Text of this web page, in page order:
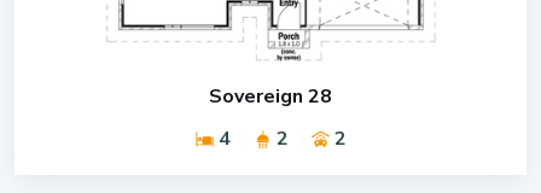
Sovereign 28
4
2 2